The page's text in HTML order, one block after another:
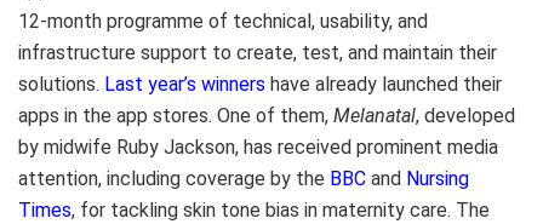
12-month programme of technical, usability, and
infrastructure support to create, test, and maintain their
solutions. Last year’s winners have already launched their
apps in the app stores. One of them, Melanatal, developed
by midwife Ruby Jackson, has received prominent media
attention, including coverage by the BBC and Nursing
Times, for tackling skin tone bias in maternity care. The